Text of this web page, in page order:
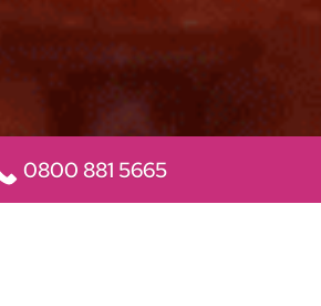
0800 881 5665